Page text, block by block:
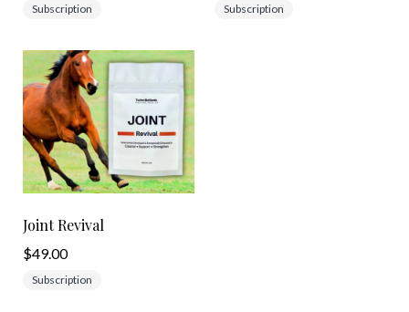
Subscription Subscription
Joint Revival
$49.00
Subscription